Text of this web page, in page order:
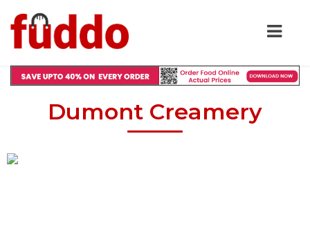
Dumont Creamery